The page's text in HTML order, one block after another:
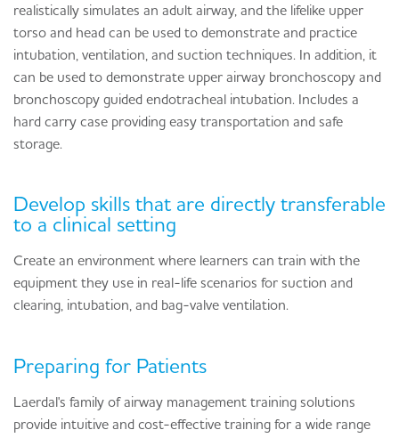
realistically simulates an adult airway, and the lifelike upper
torso and head can be used to demonstrate and practice
intubation, ventilation, and suction techniques. In addition, it
can be used to demonstrate upper airway bronchoscopy and
bronchoscopy guided endotracheal intubation. Includes a
hard carry case providing easy transportation and safe
storage.
Develop skills that are directly transferable
to a clinical setting
Create an environment where learners can train with the
equipment they use in real-life scenarios for suction and
clearing, intubation, and bag-valve ventilation.
Preparing for Patients
Laerdal's family of airway management training solutions
provide intuitive and cost-effective training for a wide range